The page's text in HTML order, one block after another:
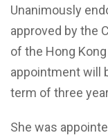
Unanimously
approved by the
of the Hong
appointment will
term of three
She was